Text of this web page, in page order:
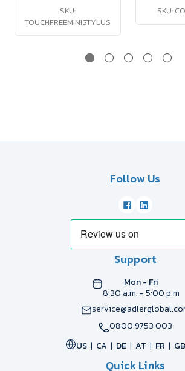
SKU:
TOUCHFREEMINISTYLUS
SKU:
Follow Us
Support
Mon - Fri
8:30 a.m. - 5:00 p.m
0800 9753 003
US
CA DE AT FR GB
Quick Links